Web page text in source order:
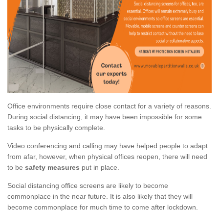
Office environments require close contact for a variety of reasons.
During social distancing, it may have been impossible for some
tasks to be physically complete.
Video conferencing and calling may have helped people to adapt
from afar, however, when physical offices reopen, there will need
to be safety measures put in place.
Social distancing office screens are likely to become
commonplace in the near future. It is also likely that they will
become commonplace for much time to come after lockdown.